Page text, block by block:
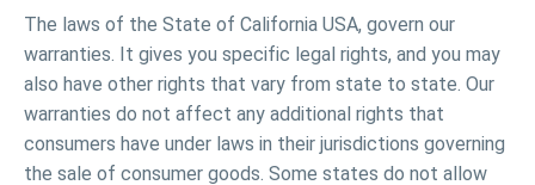
The laws of the State of California USA, govern our
warranties. It gives you specific legal rights, and you may
also have other rights that vary from state to state. Our
warranties do not affect any additional rights that
consumers have under laws in their jurisdictions governing
the sale of consumer goods. Some states do not allow